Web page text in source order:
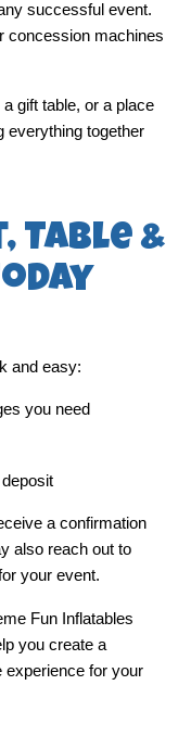
successful event.
concession machines
gift table, or a place
everything together
Table &
and easy:
you need
a confirmation
also reach out to
your event.
Fun Inflatables
you create a
experience for your